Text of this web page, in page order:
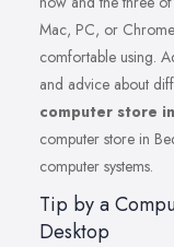
Mac, PC, or
comfortable using.
and advice about
computer store
computer store in
computer systems.
Tip by a
Desktop